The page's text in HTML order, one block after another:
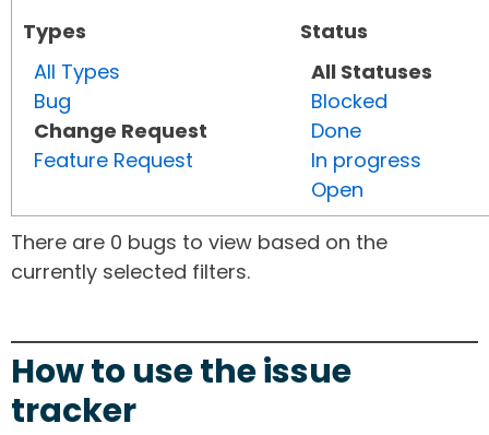
Types
All Types
Bug
Change Request
Feature Request
Status
All Statuses
Blocked
Done
In progress
Open
There are 0 bugs to view based on the
currently selected filters.
How to use the issue
tracker